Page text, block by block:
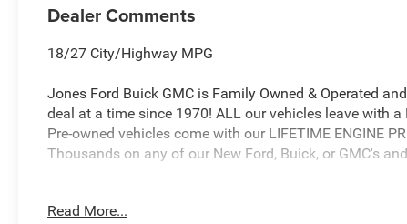
Dealer Comments
18/27 City/Highway MPG
Jones Ford Buick GMC is Family Owned & Operated
deal at a time since 1970! ALL our vehicles leave with
Pre-owned vehicles come with our LIFETIME ENGINE
Thousands on any of our New Ford, Buick, or GMC's
Jones Ford Buick GMC 2425 E Florence Blvd Casa
Read More...